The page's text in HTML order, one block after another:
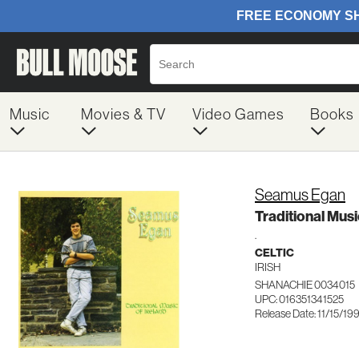
Music Movies & TV Video Games Books
Seamus Egan
Traditional
.
CELTIC
IRISH
SHANACHIE 0034015
UPC: 016351341525
Release Date: 11/15/